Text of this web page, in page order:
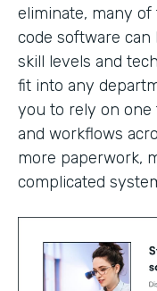
eliminate, many
code software
skill levels and
fit into any
you to rely on one
and workflows
more paperwork,
complicated